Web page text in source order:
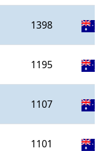
1398
1195
1107
1101